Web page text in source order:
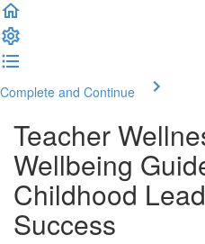
Complete and Continue
Teacher
Wellbeing
Childhood
Success